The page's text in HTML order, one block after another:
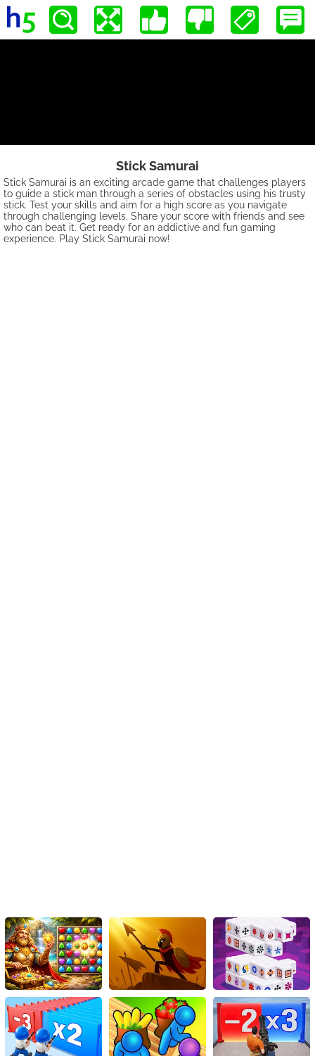
Stick Samurai
Stick Samurai is an exciting arcade game that challenges players
to guide a stick man through a series of obstacles using his trusty
stick. Test your skills and aim for a high score as you navigate
through challenging levels. Share your score with friends and see
who can beat it. Get ready for an addictive and fun gaming
experience. Play Stick Samurai now!